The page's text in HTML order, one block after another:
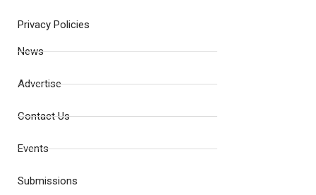
Privacy Policies
News
Advertise
Contact Us
Events
Submissions